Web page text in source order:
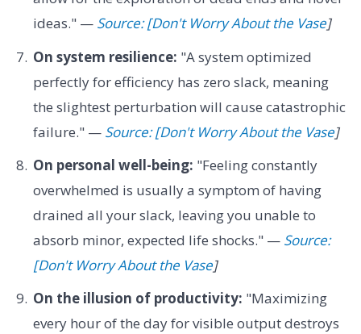
ideas." — Source: [Don't Worry About the Vase]
On system resilience: "A system optimized
perfectly for efficiency has zero slack, meaning
the slightest perturbation will cause catastrophic
failure." — Source: [Don't Worry About the Vase]
On personal well-being: "Feeling constantly
overwhelmed is usually a symptom of having
drained all your slack, leaving you unable to
absorb minor, expected life shocks." — Source:
[Don't Worry About the Vase]
On the illusion of productivity: "Maximizing
every hour of the day for visible output destroys